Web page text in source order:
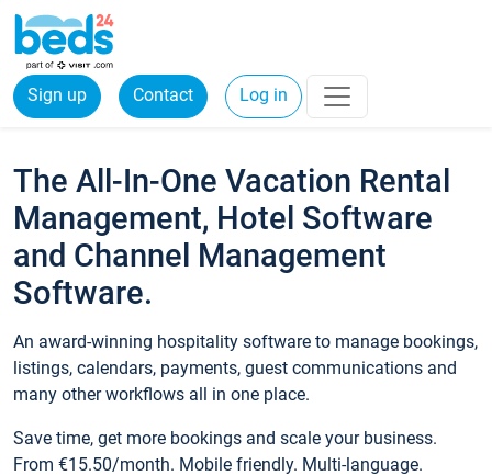
Sign up Contact Log in
The All-In-One Vacation Rental
Management, Hotel Software
and Channel Management
Software.
An award-winning hospitality software to manage bookings,
listings, calendars, payments, guest communications and
many other workflows all in one place.
Save time, get more bookings and scale your business.
From €15.50/month. Mobile friendly. Multi-language.